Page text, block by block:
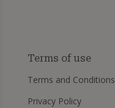
Terms of use
Terms and Conditions
Privacy Policy